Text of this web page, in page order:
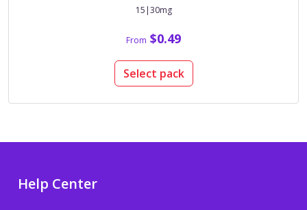
15|30mg
From $0.49
Select pack
Help Center